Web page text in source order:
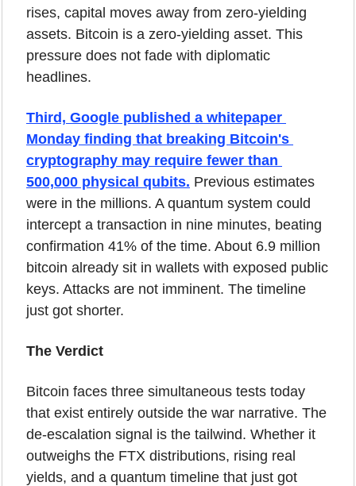
rises, capital moves away from zero-yielding
assets. Bitcoin is a zero-yielding asset. This
pressure does not fade with diplomatic
headlines.
Third, Google published a whitepaper
Monday finding that breaking Bitcoin's
cryptography may require fewer than
500,000 physical qubits. Previous estimates
were in the millions. A quantum system could
intercept a transaction in nine minutes, beating
confirmation 41% of the time. About 6.9 million
bitcoin already sit in wallets with exposed public
keys. Attacks are not imminent. The timeline
just got shorter.
The Verdict
Bitcoin faces three simultaneous tests today
that exist entirely outside the war narrative. The
de-escalation signal is the tailwind. Whether it
outweighs the FTX distributions, rising real
yields, and a quantum timeline that just got